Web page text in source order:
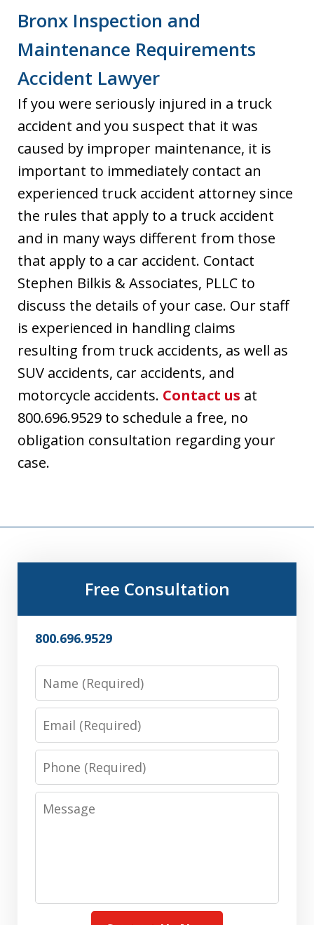
Bronx Inspection and
Maintenance Requirements
Accident Lawyer
If you were seriously injured in a truck
accident and you suspect that it was
caused by improper maintenance, it is
important to immediately contact an
experienced truck accident attorney since
the rules that apply to a truck accident
and in many ways different from those
that apply to a car accident. Contact
Stephen Bilkis & Associates, PLLC to
discuss the details of your case. Our staff
is experienced in handling claims
resulting from truck accidents, as well as
SUV accidents, car accidents, and
motorcycle accidents. Contact us at
800.696.9529 to schedule a free, no
obligation consultation regarding your
case.
Free Consultation
800.696.9529
Name
Email
Phone
Message